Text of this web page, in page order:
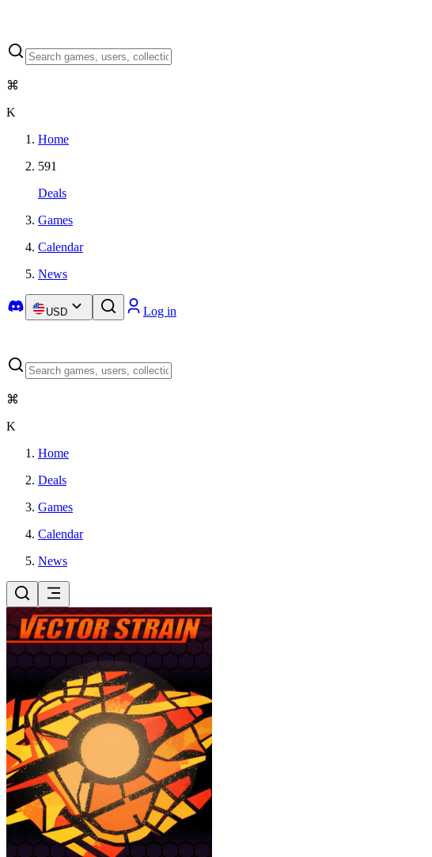
⌘
K
Home
591
Deals
Games
Calendar
News
USD Log in
⌘
K
Home
Deals
Games
Calendar
News